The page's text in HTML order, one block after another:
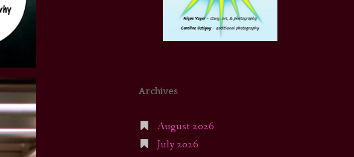
Archives
August 2026
July 2026